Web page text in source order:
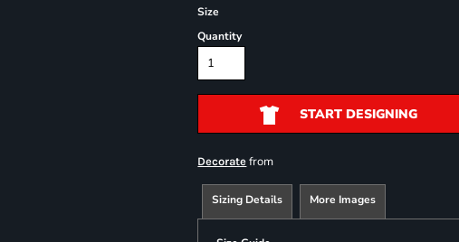
Size
Quantity
START DESIGNING
Decorate from
Sizing Details More Images